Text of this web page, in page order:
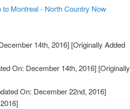
Montreal - North Country Now
14th, 2016] [Originally Added
On: December 14th, 2016] [Originally
On: December 22nd, 2016]